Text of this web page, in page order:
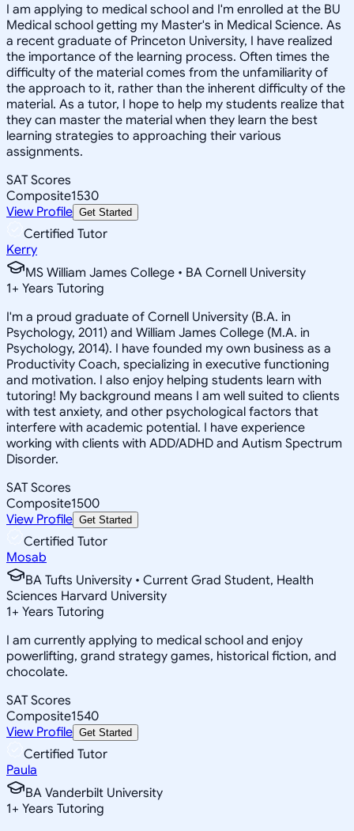
I am applying to medical school and I'm enrolled at the BU
Medical school getting my Master's in Medical Science. As
a recent graduate of Princeton University, I have realized
the importance of the learning process. Often times the
difficulty of the material comes from the unfamiliarity of
the approach to it, rather than the inherent difficulty of the
material. As a tutor, I hope to help my students realize that
they can master the material when they learn the best
learning strategies to approaching their various
assignments.
SAT Scores
Composite1530
View Profile Get Started
Certified Tutor
Kerry
MS William James College • BA Cornell University
1+ Years Tutoring
I'm a proud graduate of Cornell University (B.A. in
Psychology, 2011) and William James College (M.A. in
Psychology, 2014). I have founded my own business as a
Productivity Coach, specializing in executive functioning
and motivation. I also enjoy helping students learn with
tutoring! My background means I am well suited to clients
with test anxiety, and other psychological factors that
interfere with academic potential. I have experience
working with clients with ADD/ADHD and Autism Spectrum
Disorder.
SAT Scores
Composite1500
View Profile Get Started
Certified Tutor
Mosab
BA Tufts University • Current Grad Student, Health
Sciences Harvard University
1+ Years Tutoring
I am currently applying to medical school and enjoy
powerlifting, grand strategy games, historical fiction, and
chocolate.
SAT Scores
Composite1540
View Profile Get Started
Certified Tutor
Paula
BA Vanderbilt University
1+ Years Tutoring